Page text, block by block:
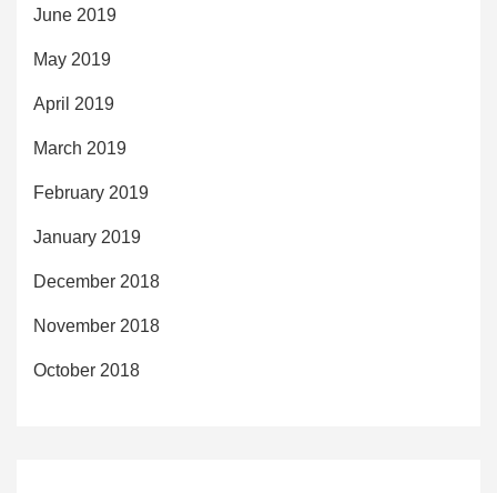
June 2019
May 2019
April 2019
March 2019
February 2019
January 2019
December 2018
November 2018
October 2018